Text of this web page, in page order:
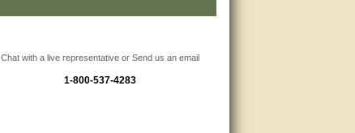
Chat with a live representative or Send us an email
1-800-537-4283